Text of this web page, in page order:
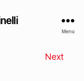
Menu
Next